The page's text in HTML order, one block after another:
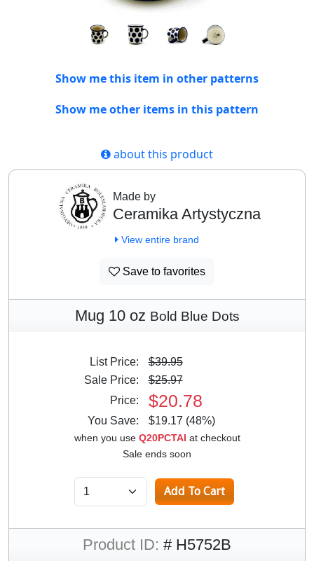
Show me this item in other patterns
Show me other items in this pattern
about this product
Made by
Ceramika Artystyczna
View entire brand
Save to favorites
Mug 10 oz Bold Blue Dots
List Price:
$39.95
Sale Price:
$25.97
Price:
$20.78
You Save: $19.17 (48%)
when you use Q20PCTAI at checkout
Sale ends soon
Product ID: # H5752B